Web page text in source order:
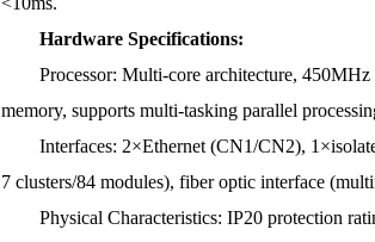
Hardware Specifications:
Processor: Multi-core architecture, 450MHz
memory, supports multi-tasking parallel
Interfaces: 2×Ethernet (CN1/CN2),
7 clusters/84 modules), fiber optic interface
Physical Characteristics: IP20 protection